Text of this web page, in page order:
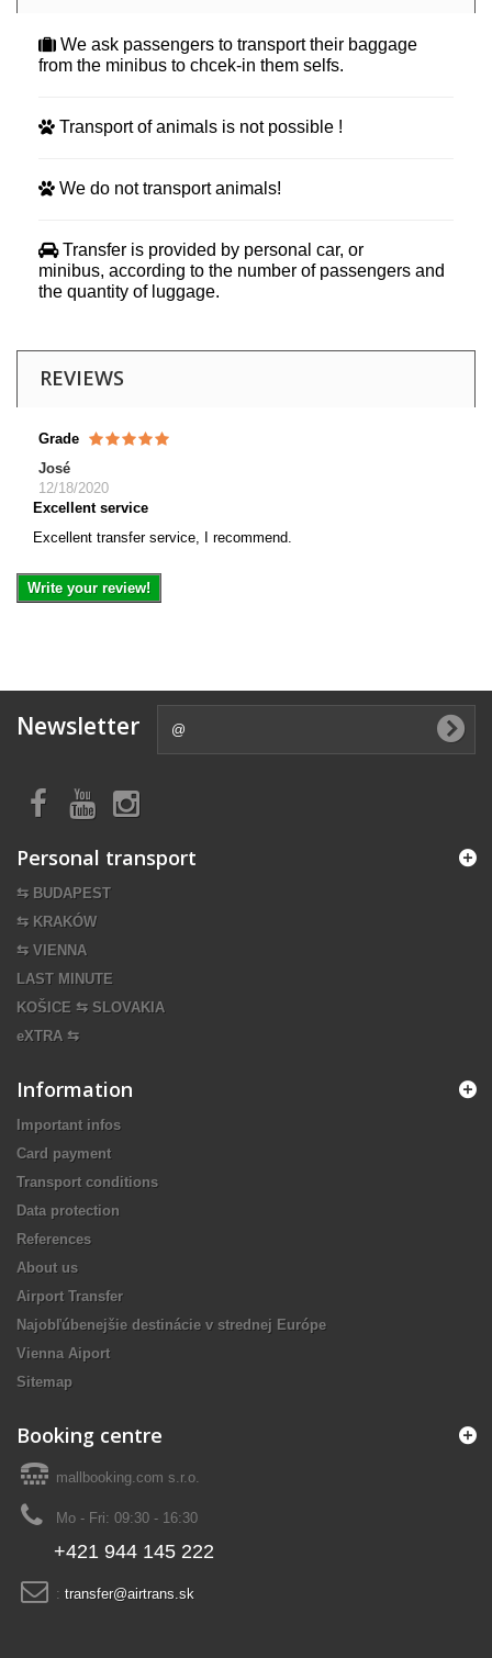
We ask passengers to transport their baggage
from the minibus to chcek-in them selfs.
Transport of animals is not possible !
We do not transport animals!
Transfer is provided by personal car, or
minibus, according to the number of passengers and
the quantity of luggage.
REVIEWS
Grade
José
12/18/2020
Excellent service
Excellent transfer service, I recommend.
Write your review!
Newsletter
Personal transport
⇆ BUDAPEST
⇆ KRAKÓW
⇆ VIENNA
LAST MINUTE
KOŠICE ⇆ SLOVAKIA
eXTRA ⇆
Information
Important infos
Card payment
Transport conditions
Data protection
References
About us
Airport Transfer
Najobľúbenejšie destinácie v strednej Európe
Vienna Aiport
Sitemap
Booking centre
mallbooking.com s.r.o.
Mo - Fri: 09:30 - 16:30
+421 944 145 222
: transfer@airtrans.sk